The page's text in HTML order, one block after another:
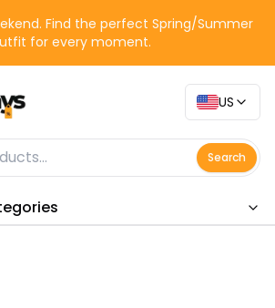
Find the perfect Spring/Summer
for every moment.
US
Search